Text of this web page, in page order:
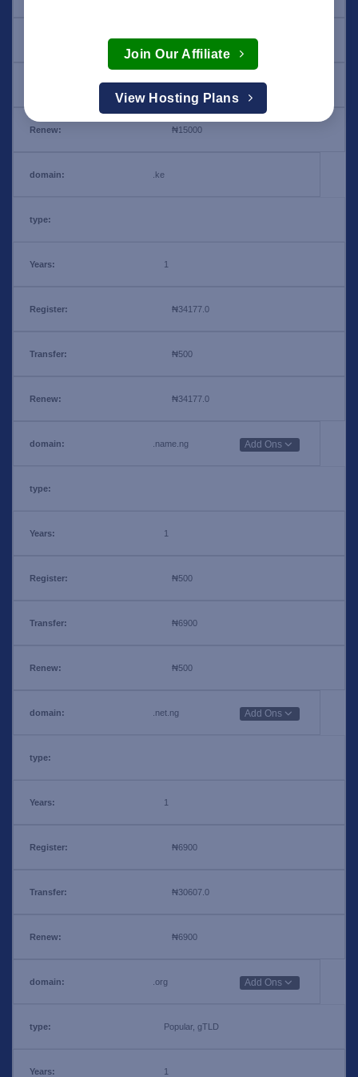
Join Our Affiliate
View Hosting Plans
₦15000
₦34177.0
₦15000
.ke
1
₦34177.0
₦500
₦34177.0
.name.ng Add Ons
1
₦500
₦6900
₦500
.net.ng Add Ons
1
₦6900
₦30607.0
₦6900
.org Add Ons
Popular, gTLD
1